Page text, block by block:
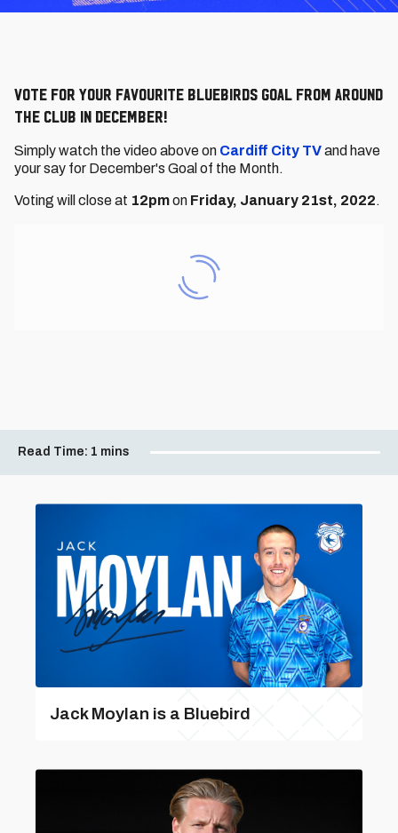
Vote for your favourite Bluebirds goal from around
the Club in December!
Simply watch the video above on Cardiff City TVand have
your say for December's Goal of the Month.
Voting will close at 12pmon Friday, January 21st, 2022.
Read Time: 1 mins
Jack Moylan is a Bluebird